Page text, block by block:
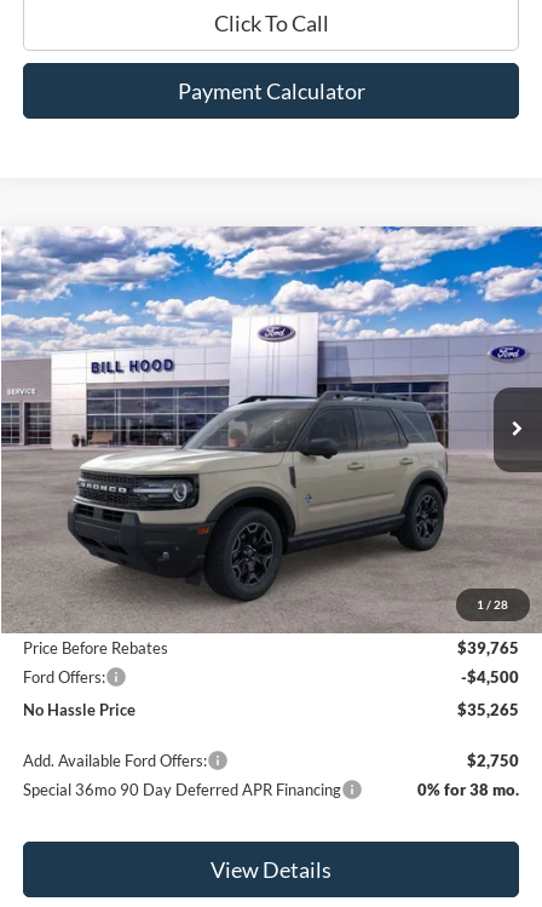
Click To Call
Payment Calculator
1 / 28
2025Ford Bronco SportOuter Banks
Price Drop
VIN:3FMCR9CN2SRF50569Stock: 00025393Model:R9C
Courtesy Vehicle
Window Sticker
BUY FINANCE LEASE
$5,800
SAVINGS
$35,265
NO HASSLE PRICE
Less
MSRP:
$41,065
Bill Hood Discount
-$1,300
Price Before Rebates
$39,765
Ford Offers:
-$4,500
No Hassle Price
$35,265
Add. Available Ford Offers:
$2,750
Special 36mo 90 Day Deferred APR Financing
0% for 38 mo.
View Details
Compare Vehicle